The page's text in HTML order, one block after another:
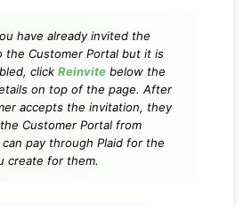
have already invited the
the Customer Portal but it is
clickReinvite below the
on top of the page. After
accepts the invitation, they
Customer Portal from
pay through Plaid for the
create for them.